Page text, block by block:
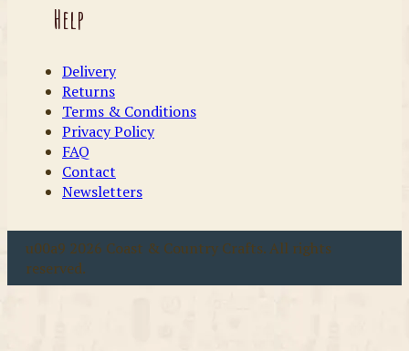
Help
Delivery
Returns
Terms & Conditions
Privacy Policy
FAQ
Contact
Newsletters
u00a9 2026 Coast & Country Crafts. All rights
reserved.